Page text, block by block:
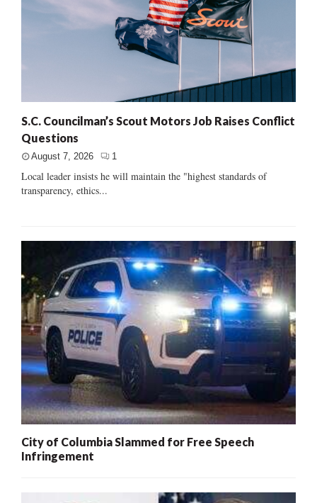
S.C. Councilman’s Scout Motors Job Raises Conflict
Questions
August 7, 2026 1
Local leader insists he will maintain the "highest standards of
transparency, ethics...
City of Columbia Slammed for Free Speech
Infringement